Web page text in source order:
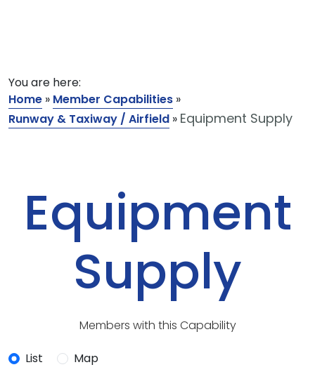
You are here:
Home » Member Capabilities »
Runway & Taxiway / Airfield » Equipment Supply
Equipment
Supply
Members with this Capability
List Map